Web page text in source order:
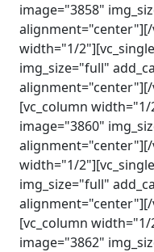
image="3858"
alignment="center"][/
width="1/
img_size="full"
[vc_column
image="3860"
alignment="center"][/
width="1/
img_size="full"
[vc_column
image="3862"